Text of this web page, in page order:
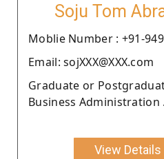
Soju Tom
Moblie Number : +91-
Email: sojXXX@XXX.com
Graduate or
Business Administration .
View Details